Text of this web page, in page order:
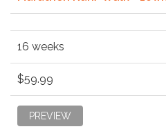
16 weeks
$59.99
PREVIEW